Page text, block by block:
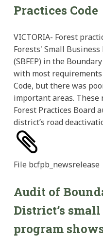
Practices Code
VICTORIA- Forest
Forests' Small
(SBFEP) in the
with most
Code, but there was
important areas.
Forest Practices Board
district’s road
File bcfpb_newsrelease
Audit of
District’s
program